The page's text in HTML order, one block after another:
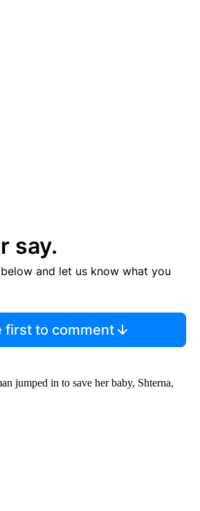
say.
and let us know what you
first to comment
jumped in to save her baby, Shterna,